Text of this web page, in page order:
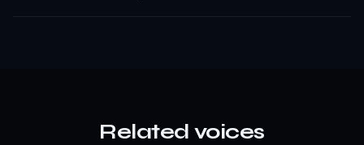
Related voices